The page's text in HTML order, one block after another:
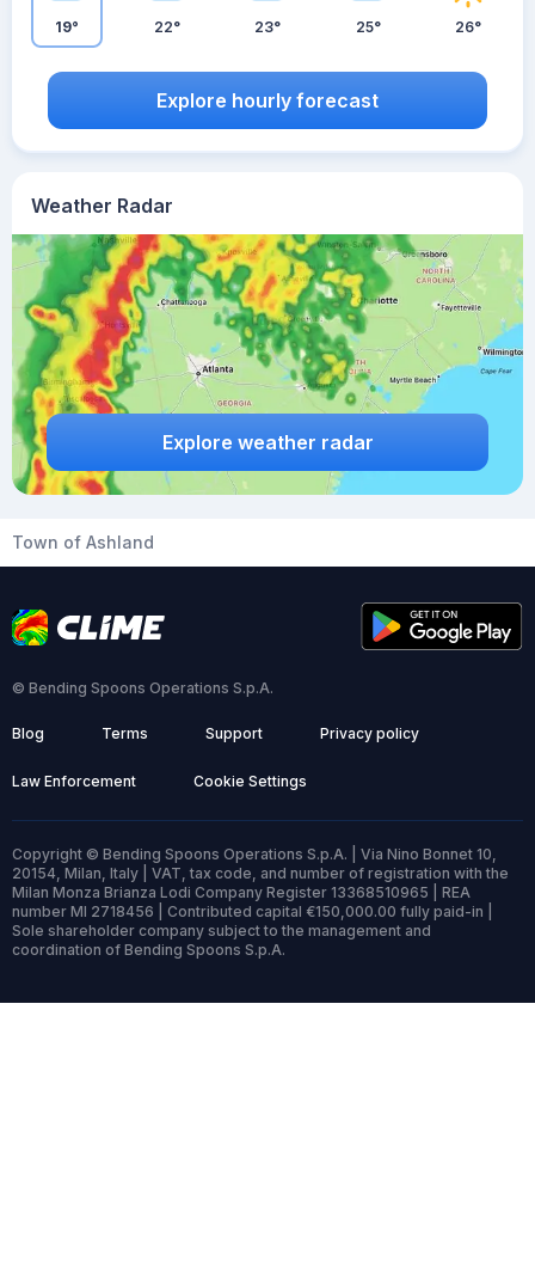
Weather Radar
Explore weather radar
19° 22° 23° 25° 26°
Explore hourly forecast
Town of Ashland
© Bending Spoons Operations S.p.A.
Blog Terms Support Privacy policy
Law Enforcement Cookie Settings
Copyright © Bending Spoons Operations S.p.A. | Via Nino Bonnet 10,
20154, Milan, Italy | VAT, tax code, and number of registration with the
Milan Monza Brianza Lodi Company Register 13368510965 | REA
number MI 2718456 | Contributed capital €150,000.00 fully paid-in |
Sole shareholder company subject to the management and
coordination of Bending Spoons S.p.A.